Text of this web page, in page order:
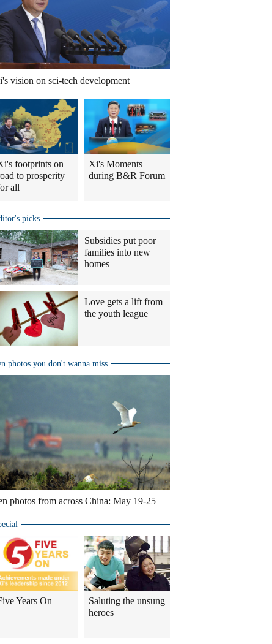
vision on sci-tech development
footprints on
to prosperity
all
Xi's Moments
during B&R Forum
picks
Subsidies put poor
families into new
homes
Love gets a lift from
the youth league
photos you don't wanna miss
photos from across China: May 19-25
Years On
Saluting the unsung
heroes